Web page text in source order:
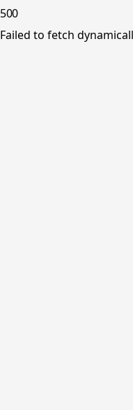
500
Failed to fetch